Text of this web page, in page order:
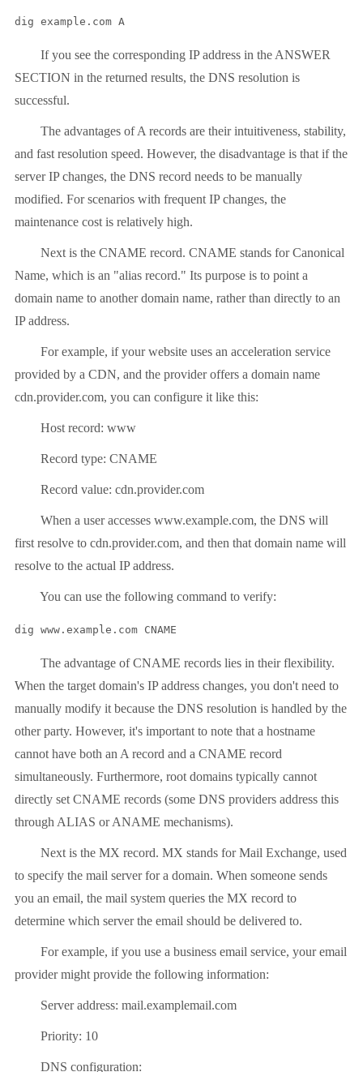
dig example.com A
If you see the corresponding IP address in the ANSWER
SECTION in the returned results, the DNS resolution is
successful.
The advantages of A records are their intuitiveness, stability,
and fast resolution speed. However, the disadvantage is that if the
server IP changes, the DNS record needs to be manually
modified. For scenarios with frequent IP changes, the
maintenance cost is relatively high.
Next is the CNAME record. CNAME stands for Canonical
Name, which is an "alias record." Its purpose is to point a
domain name to another domain name, rather than directly to an
IP address.
For example, if your website uses an acceleration service
provided by a CDN, and the provider offers a domain name
cdn.provider.com, you can configure it like this:
Host record: www
Record type: CNAME
Record value: cdn.provider.com
When a user accesses www.example.com, the DNS will
first resolve to cdn.provider.com, and then that domain name will
resolve to the actual IP address.
You can use the following command to verify:
dig www.example.com CNAME
The advantage of CNAME records lies in their flexibility.
When the target domain's IP address changes, you don't need to
manually modify it because the DNS resolution is handled by the
other party. However, it's important to note that a hostname
cannot have both an A record and a CNAME record
simultaneously. Furthermore, root domains typically cannot
directly set CNAME records (some DNS providers address this
through ALIAS or ANAME mechanisms).
Next is the MX record. MX stands for Mail Exchange, used
to specify the mail server for a domain. When someone sends
you an email, the mail system queries the MX record to
determine which server the email should be delivered to.
For example, if you use a business email service, your email
provider might provide the following information:
Server address: mail.examplemail.com
Priority: 10
DNS configuration: